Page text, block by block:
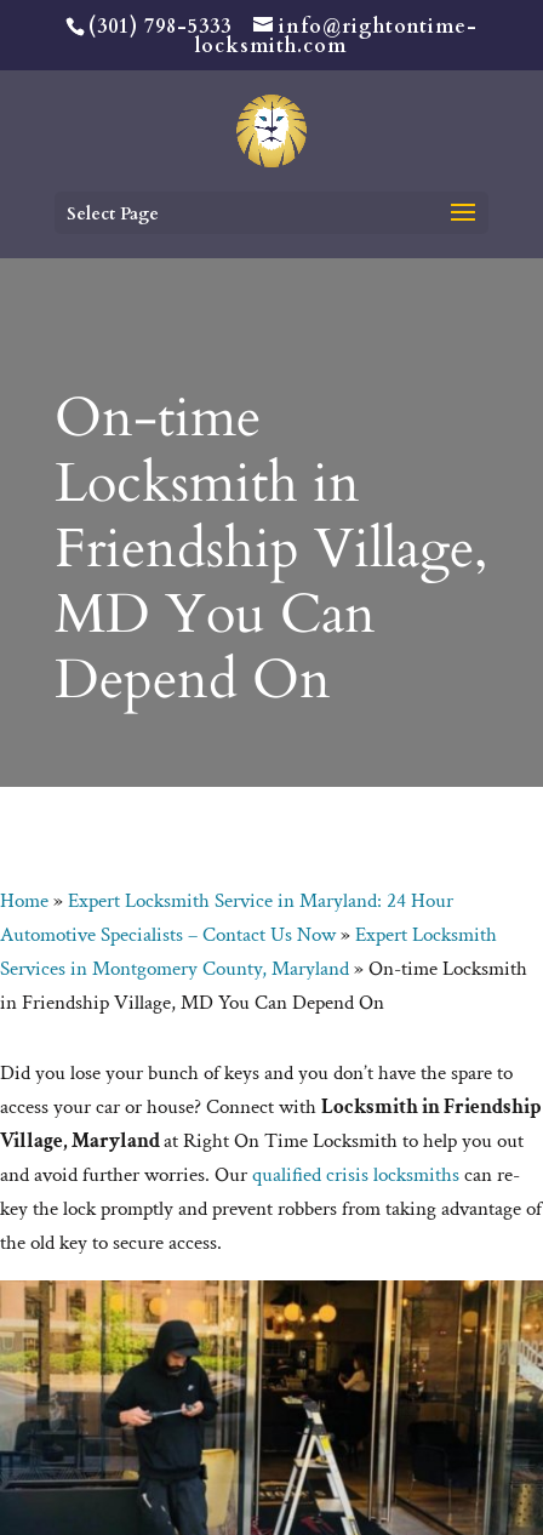
(301) 798-5333 info@rightontime-
locksmith.com
Select Page
On-time
Locksmith in
Friendship Village,
MD You Can
Depend On
Home»Expert Locksmith Service in Maryland: 24 Hour
Automotive Specialists – Contact Us Now»Expert Locksmith
Services in Montgomery County, Maryland»On-time Locksmith
in Friendship Village, MD You Can Depend On
Did you lose your bunch of keys and you don’t have the spare to
access your car or house? Connect withLocksmith in Friendship
Village, Marylandat Right On Time Locksmith to help you out
and avoid further worries. Ourqualified crisis locksmithscan re-
key the lock promptly and prevent robbers from taking advantage of
the old key to secure access.